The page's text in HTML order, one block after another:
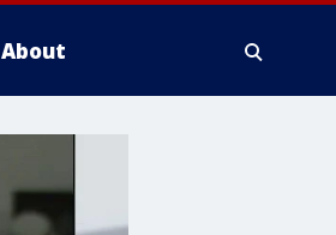
About